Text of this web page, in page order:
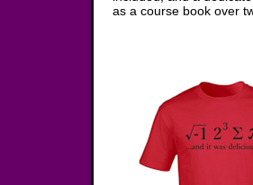
as a course book over